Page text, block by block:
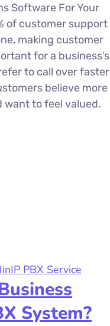
Software For Your
of customer support
making customer
for a business’s
to call over faster
believe more
want to feel valued.
IP PBX Service
System?